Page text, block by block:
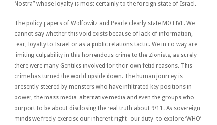
Nostra” whose loyalty is most certainly to the foreign state of Israel.
The policy papers of Wolfowitz and Pearle clearly state MOTIVE. We
cannot say whether this void exists because of lack of information,
fear, loyalty to Israel or as a public relations tactic. We in no way are
limiting culpability in this horrendous crime to the Zionists, as surely
there were many Gentiles involved for their own fetid reasons. This
crime has turned the world upside down. The human journey is
presently steered by monsters who have infiltrated key positions in
power, the mass media, alternative media and even the groups who
purport to be about disclosing the real truth about 9/11. As sovereign
minds we freely exercise our inherent right–our duty–to explore ‘WHO’